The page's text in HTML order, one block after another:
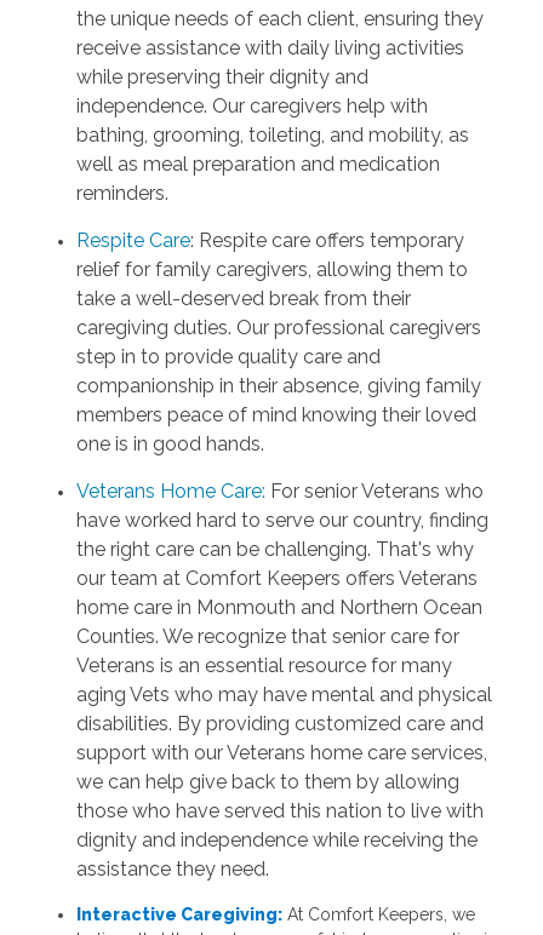
the unique needs of each client, ensuring they
receive assistance with daily living activities
while preserving their dignity and
independence. Our caregivers help with
bathing, grooming, toileting, and mobility, as
well as meal preparation and medication
reminders.
Respite Care: Respite care offers temporary
relief for family caregivers, allowing them to
take a well-deserved break from their
caregiving duties. Our professional caregivers
step in to provide quality care and
companionship in their absence, giving family
members peace of mind knowing their loved
one is in good hands.
Veterans Home Care: For senior Veterans who
have worked hard to serve our country, finding
the right care can be challenging. That's why
our team at Comfort Keepers offers Veterans
home care in Monmouth and Northern Ocean
Counties. We recognize that senior care for
Veterans is an essential resource for many
aging Vets who may have mental and physical
disabilities. By providing customized care and
support with our Veterans home care services,
we can help give back to them by allowing
those who have served this nation to live with
dignity and independence while receiving the
assistance they need.
Interactive Caregiving:At Comfort Keepers, we